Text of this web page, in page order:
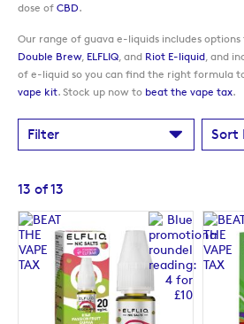
dose of CBD.
Our range of guava e-liquids includes
Double Brew, ELFLIQ, and Riot E-liquid, and
of e-liquid so you can find the right formula
vape kit. Stock up now to beat the vape tax.
Filter Sort
13 of13